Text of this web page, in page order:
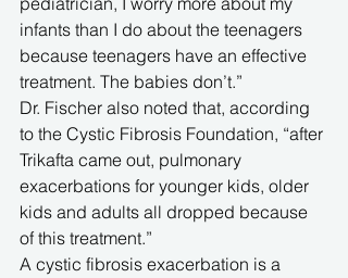
infants than I do about the teenagers
because teenagers have an effective
treatment. The babies don’t.”
Dr. Fischer also noted that, according
to the Cystic Fibrosis Foundation, “after
Trikafta came out, pulmonary
exacerbations for younger kids, older
kids and adults all dropped because
of this treatment.”
A cystic fibrosis exacerbation is a